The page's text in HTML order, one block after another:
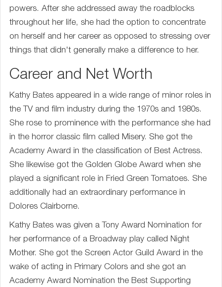
powers. After she addressed away the roadblocks
throughout her life, she had the option to concentrate
on herself and her career as opposed to stressing over
things that didn't generally make a difference to her.
Career and Net Worth
Kathy Bates appeared in a wide range of minor roles in
the TV and film industry during the 1970s and 1980s.
She rose to prominence with the performance she had
in the horror classic film called Misery. She got the
Academy Award in the classification of Best Actress.
She likewise got the Golden Globe Award when she
played a significant role in Fried Green Tomatoes. She
additionally had an extraordinary performance in
Dolores Clairborne.
Kathy Bates was given a Tony Award Nomination for
her performance of a Broadway play called Night
Mother. She got the Screen Actor Guild Award in the
wake of acting in Primary Colors and she got an
Academy Award Nomination the Best Supporting